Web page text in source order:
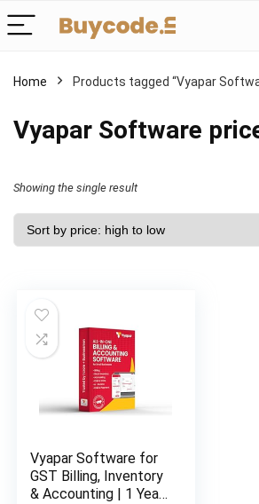
Home Products tagged “Vyapar
Vyapar Software
Showing the single result
Vyapar Software for
GST Billing, Inventory
& Accounting | 1 Year